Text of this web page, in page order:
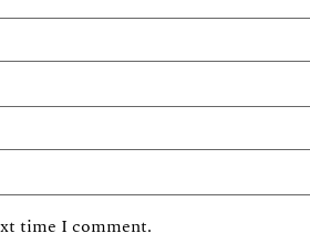
time I comment.